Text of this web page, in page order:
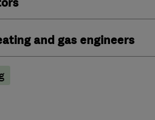
and gas engineers